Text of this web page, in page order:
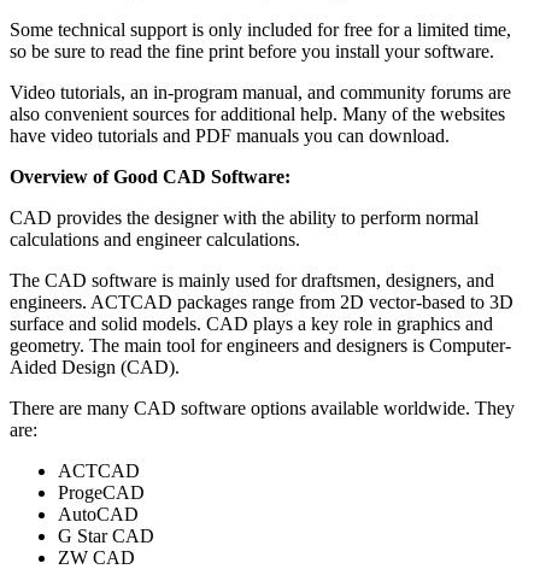
Some technical support is only included for free for a limited time,
so be sure to read the fine print before you install your software.
Video tutorials, an in-program manual, and community forums are
also convenient sources for additional help. Many of the websites
have video tutorials and PDF manuals you can download.
Overview of Good CAD Software:
CAD provides the designer with the ability to perform normal
calculations and engineer calculations.
The CAD software is mainly used for draftsmen, designers, and
engineers. ACTCAD packages range from 2D vector-based to 3D
surface and solid models. CAD plays a key role in graphics and
geometry. The main tool for engineers and designers is Computer-
Aided Design (CAD).
There are many CAD software options available worldwide. They
are:
ACTCAD
ProgeCAD
AutoCAD
G Star CAD
ZW CAD